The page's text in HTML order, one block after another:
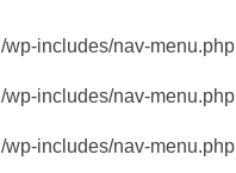
includes/nav-menu.php
includes/nav-menu.php
includes/nav-menu.php